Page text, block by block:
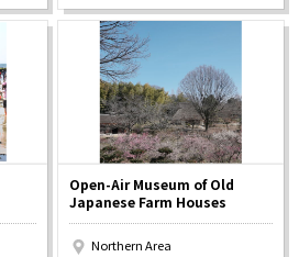
Open-Air Museum of Old
Japanese Farm Houses
Northern Area